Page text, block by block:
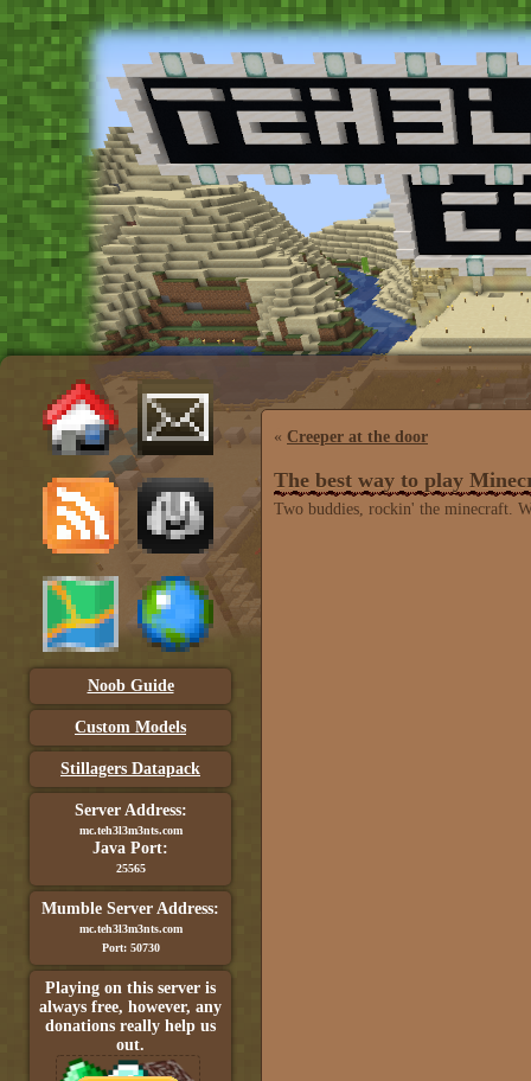
Noob Guide
Custom Models
Stillagers Datapack
Server Address:
mc.teh3l3m3nts.com
Java Port:
25565
Mumble Server Address:
mc.teh3l3m3nts.com
Port: 50730
Playing on this server is
always free, however, any
donations really help us
out.
« Creeper at the door
The best way to play
Two buddies, rockin' the minecraft.